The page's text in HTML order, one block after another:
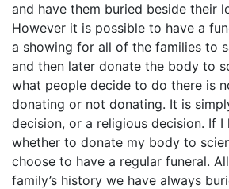
and have them buried beside their
However it is possible to have a
a showing for all of the families to
and then later donate the body to
what people decide to do there is
donating or not donating. It is
decision, or a religious decision. If
whether to donate my body to
choose to have a regular funeral.
family’s history we have always